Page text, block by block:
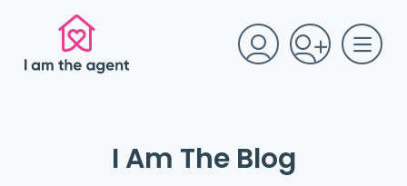
I Am The Blog